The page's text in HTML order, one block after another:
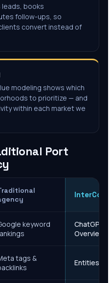
leads, books
follow-ups, so
convert instead of
modeling shows which
to prioritize — and
within each market we
Port
InterCore
keyword
ChatGPT,
Overviews
tags &
Entities,